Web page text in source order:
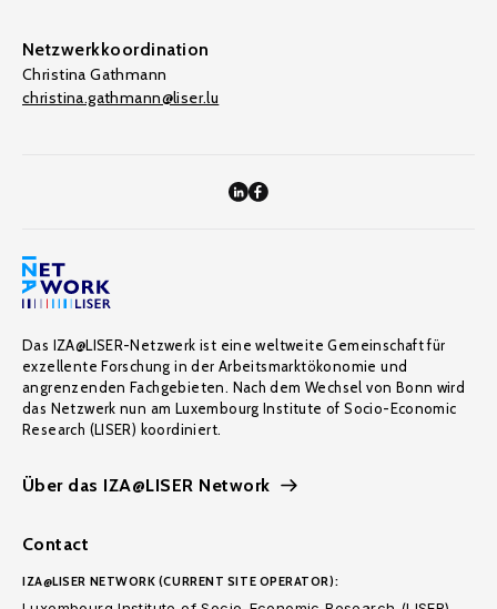
Netzwerkkoordination
Christina Gathmann
christina.gathmann@liser.lu
Das IZA@LISER-Netzwerk ist eine weltweite Gemeinschaft für
exzellente Forschung in der Arbeitsmarktökonomie und
angrenzenden Fachgebieten. Nach dem Wechsel von Bonn wird
das Netzwerk nun am Luxembourg Institute of Socio-Economic
Research (LISER) koordiniert.
Über das IZA@LISER Network
Contact
IZA@LISER NETWORK (CURRENT SITE OPERATOR):